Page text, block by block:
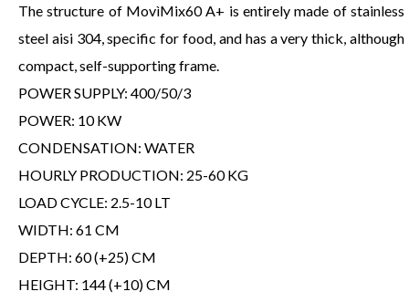
The structure of MovìMix60 A+ is entirely made of stainless
steel aisi 304, specific for food, and has a very thick, although
compact, self-supporting frame.
POWER SUPPLY: 400/50/3
POWER: 10 KW
CONDENSATION: WATER
HOURLY PRODUCTION: 25-60 KG
LOAD CYCLE: 2.5-10 LT
WIDTH: 61 CM
DEPTH: 60 (+25) CM
HEIGHT: 144 (+10) CM